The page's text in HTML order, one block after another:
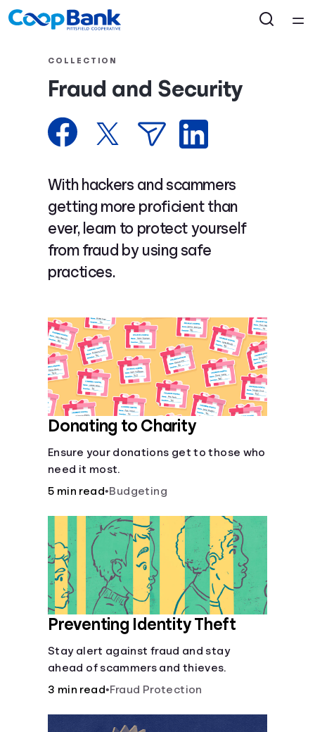
Courses
Collections
Articles
Calculators
Coaches
Languages
Login
COLLECTION
Fraud and Security
With hackers and scammers
getting more proficient than
ever, learn to protect yourself
from fraud by using safe
practices.
Donating to Charity
Ensure your donations get to those who
need it most.
5 min read•Budgeting
Preventing Identity Theft
Stay alert against fraud and stay
ahead of scammers and thieves.
3 min read•Fraud Protection